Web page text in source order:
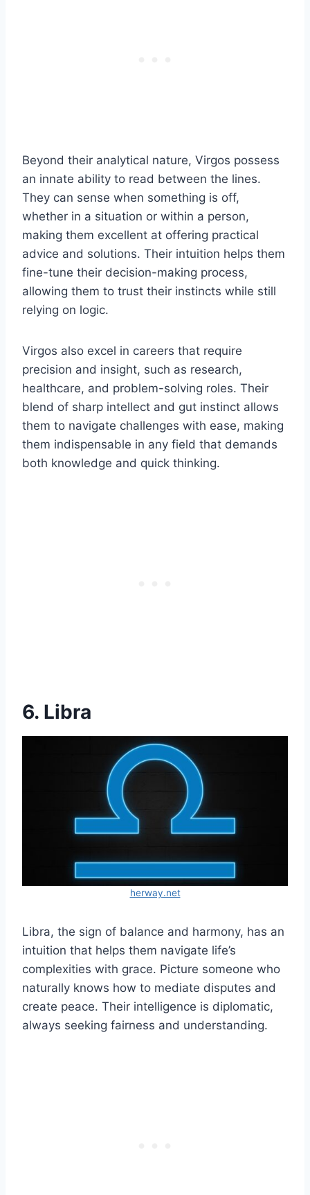
Beyond their analytical nature, Virgos possess
an innate ability to read between the lines.
They can sense when something is off,
whether in a situation or within a person,
making them excellent at offering practical
advice and solutions. Their intuition helps them
fine-tune their decision-making process,
allowing them to trust their instincts while still
relying on logic.
Virgos also excel in careers that require
precision and insight, such as research,
healthcare, and problem-solving roles. Their
blend of sharp intellect and gut instinct allows
them to navigate challenges with ease, making
them indispensable in any field that demands
both knowledge and quick thinking.
6. Libra
herway.net
Libra, the sign of balance and harmony, has an
intuition that helps them navigate life’s
complexities with grace. Picture someone who
naturally knows how to mediate disputes and
create peace. Their intelligence is diplomatic,
always seeking fairness and understanding.